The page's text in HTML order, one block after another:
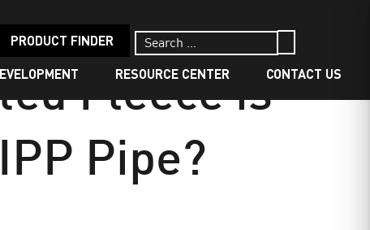
PRODUCT FINDER
RESOURCE CENTER CONTACT US
Fleece is
Pipe?